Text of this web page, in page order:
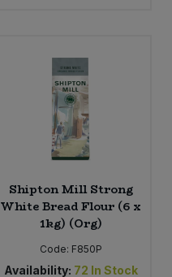
Shipton Mill Strong
White Bread Flour (6 x
1kg) (Org)
Code: F850P
Availability: 72 In Stock